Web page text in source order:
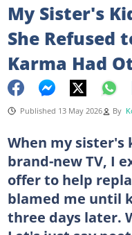
My Sister's
She
Karma Had
Published 13 May 2026 By
When my
brand-new TV, I
offer to help
blamed me until
three days later.